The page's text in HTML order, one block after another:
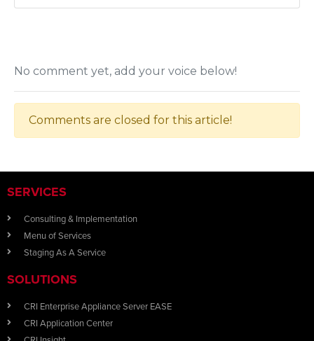
No comment yet, add your voice below!
Comments are closed for this article!
SERVICES
Consulting & Implementation
Menu of Services
Staging As A Service
SOLUTIONS
CRI Enterprise Appliance Server EASE
CRI Application Center